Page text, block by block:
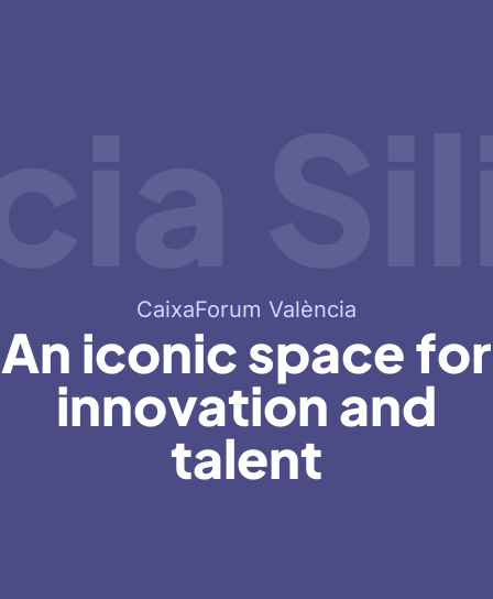
CaixaForum València
An iconic space for
innovation and
talent